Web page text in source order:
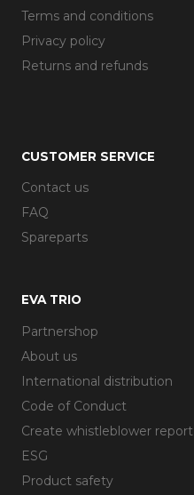
Terms and conditions
Privacy policy
Returns and refunds
CUSTOMER SERVICE
Contact us
FAQ
Spareparts
EVA TRIO
Partnershop
About us
International distribution
Code of Conduct
Create whistleblower report
ESG
Product safety